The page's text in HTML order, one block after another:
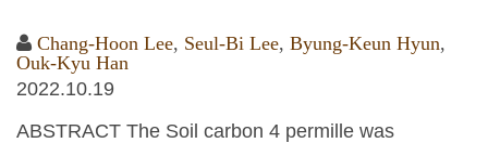
Chang-Hoon Lee, Seul-Bi Lee, Byung-Keun Hyun,
Ouk-Kyu Han
2022.10.19
ABSTRACT The Soil carbon 4 permille was